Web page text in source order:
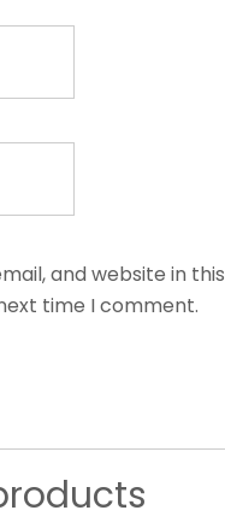
and website in this
time I comment.